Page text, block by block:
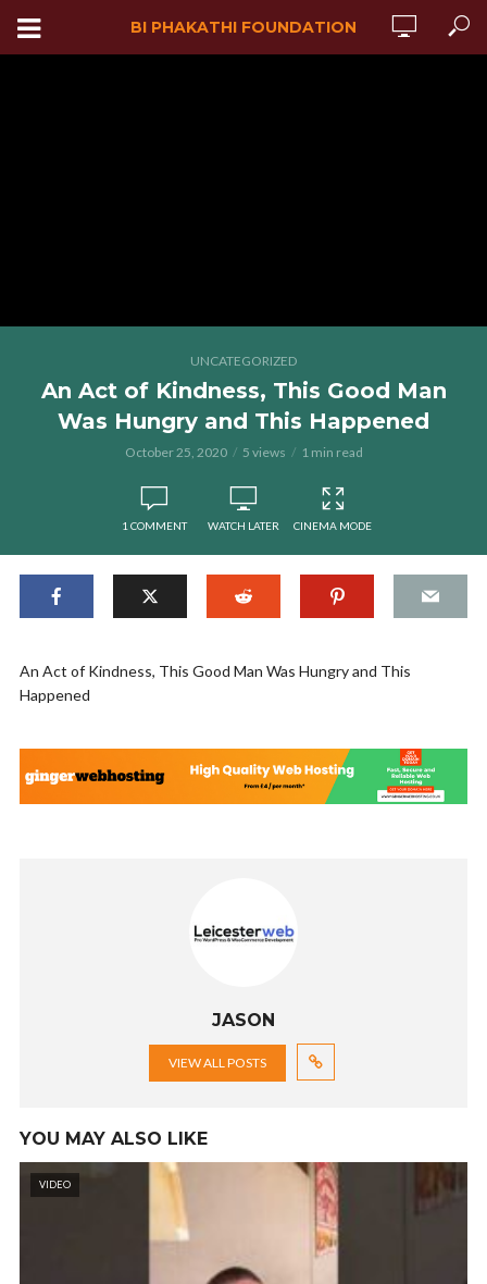
BI PHAKATHI FOUNDATION
UNCATEGORIZED
An Act of Kindness, This Good Man
Was Hungry and This Happened
October 25, 2020 5 views 1 min read
1 COMMENT WATCH LATER CINEMA MODE
An Act of Kindness, This Good Man Was Hungry and This
Happened
JASON
VIEW ALL POSTS
YOU MAY ALSO LIKE
VIDEO